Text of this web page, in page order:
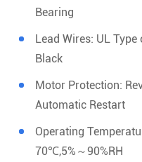
Bearing
Lead Wires: UL Type
Black
Motor Protection:
Automatic Restart
Operating
70℃,5%～90%RH